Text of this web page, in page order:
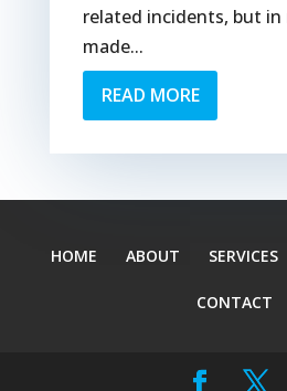
related incidents, but in
made...
READ MORE
HOME ABOUT SERVICES
CONTACT